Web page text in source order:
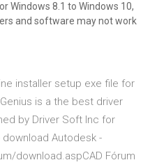
Windows 8.1 to Windows 10,
and software may not work
installer setup exe file for
is a the best driver
by Driver Soft Inc for
download Autodesk -
download.aspCAD Fórum